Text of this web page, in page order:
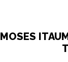
MOSES